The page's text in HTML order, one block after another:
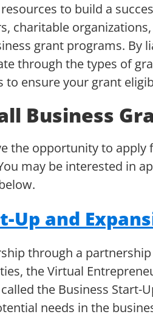
to build a
charitable
grant programs. By
through the types of
to ensure your grant
Business
the opportunity to
may be interested in
Up and
through a
the Virtual
the Business Start-
needs in the